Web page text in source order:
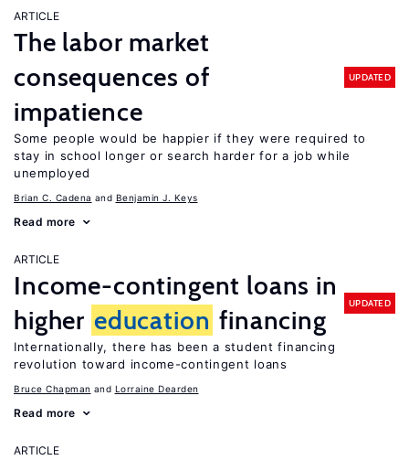
ARTICLE
The labor market
consequences of
impatience
UPDATED
Some people would be happier if they were required to
stay in school longer or search harder for a job while
unemployed
Brian C. Cadena Benjamin J. Keys
Read more
ARTICLE
Income-contingent loans in
higher education financing
UPDATED
Internationally, there has been a student financing
revolution toward income-contingent loans
Bruce Chapman Lorraine Dearden
Read more
ARTICLE